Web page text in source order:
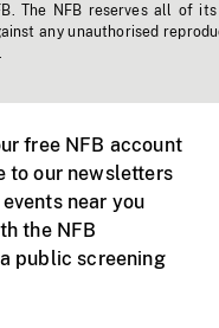
The NFB reserves all of
any unauthorised
free NFB account
to our newsletters
near you
the NFB
public screening